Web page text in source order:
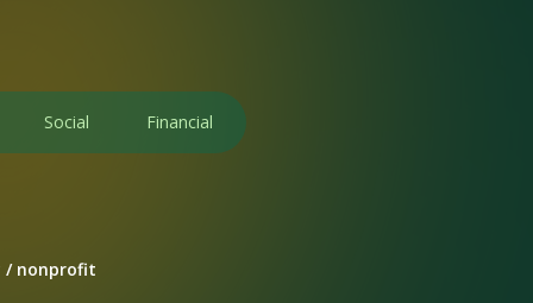
Social Financial
/ nonprofit